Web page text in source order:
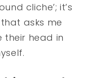
cliche’; it’s
asks me
their head in